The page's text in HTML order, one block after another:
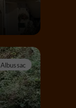
Albussac